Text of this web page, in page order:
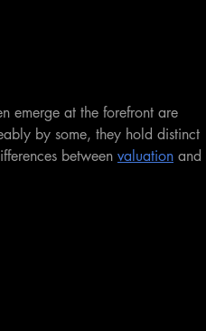
emerge at the forefront are
by some, they hold distinct
between valuation and